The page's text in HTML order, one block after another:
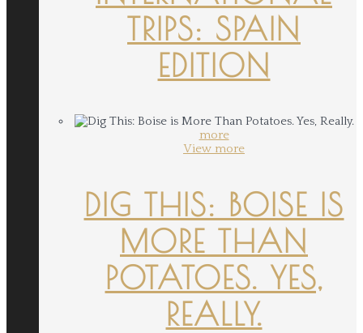
TRIPS: SPAIN
EDITION
more
View more
DIG THIS: BOISE IS
MORE THAN
POTATOES. YES,
REALLY.